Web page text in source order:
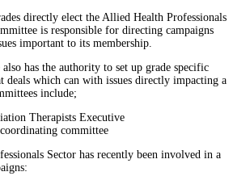
directly elect the Allied Health Professionals
is responsible for directing campaigns
important to its membership.
has the authority to set up grade specific
deals which can with issues directly impacting a
include;
Therapists Executive
committee
Sector has recently been involved in a